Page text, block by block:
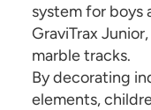
system for boys
GraviTrax
marble tracks.
By decorating
elements,